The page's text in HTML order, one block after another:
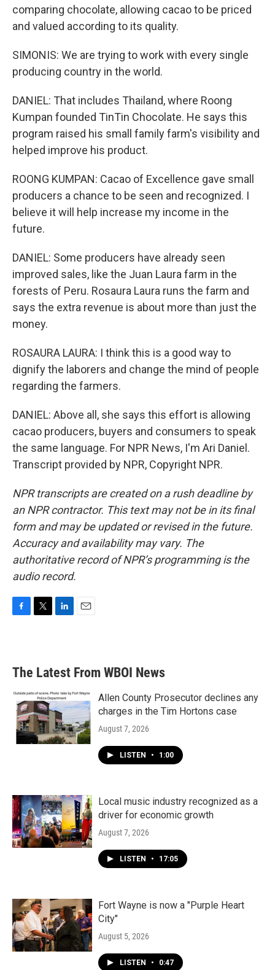
comparing chocolate, allowing cacao to be priced
and valued according to its quality.
SIMONIS: We are trying to work with every single
producing country in the world.
DANIEL: That includes Thailand, where Roong
Kumpan founded TinTin Chocolate. He says this
program raised his small family farm's visibility and
helped improve his product.
ROONG KUMPAN: Cacao of Excellence gave small
producers a chance to be seen and recognized. I
believe it will help increase my income in the
future.
DANIEL: Some producers have already seen
improved sales, like the Juan Laura farm in the
forests of Peru. Rosaura Laura runs the farm and
says the extra revenue is about more than just the
money.
ROSAURA LAURA: I think this is a good way to
dignify the laborers and change the mind of people
regarding the farmers.
DANIEL: Above all, she says this effort is allowing
cacao producers, buyers and consumers to speak
the same language. For NPR News, I'm Ari Daniel.
Transcript provided by NPR, Copyright NPR.
NPR transcripts are created on a rush deadline by
an NPR contractor. This text may not be in its final
form and may be updated or revised in the future.
Accuracy and availability may vary. The
authoritative record of NPR’s programming is the
audio record.
b
o
k
e
d
n
l
The Latest From WBOI News
Allen County Prosecutor declines any
charges in the Tim Hortons case
August 7, 2026
LISTEN • 1:00
Local music industry recognized as a
driver for economic growth
August 7, 2026
LISTEN • 17:05
Fort Wayne is now a "Purple Heart
City"
August 5, 2026
LISTEN • 0:47